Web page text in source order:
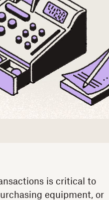
is critical to
equipment, or